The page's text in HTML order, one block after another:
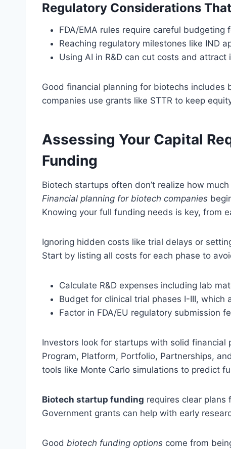
Regulatory Considerations
FDA/EMA rules require careful budgeting
Reaching regulatory milestones like IND
Using AI in R&D can cut costs and attract
Good financial planning for biotechs
companies use grants like STTR to keep
Assessing Your Capital
Funding
Biotech startups often don’t realize how
Financial planning for biotech companies
Knowing your full funding needs is key, from
Ignoring hidden costs like trial delays or
Start by listing all costs for each phase to
Calculate R&D expenses including lab
Budget for clinical trial phases I-III,
Factor in FDA/EU regulatory submission
Investors look for startups with solid financial
Program, Platform, Portfolio, Partnerships,
tools like Monte Carlo simulations to predict
Biotech startup funding requires clear plans
Government grants can help with early
Good biotech funding options come from